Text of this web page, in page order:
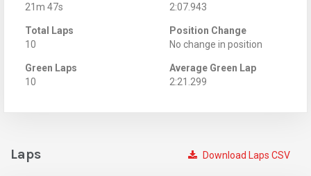
21m 47s
2:07.943
Total Laps
10
Position Change
No change in position
Green Laps
10
Average Green Lap
2:21.299
Download Laps CSV
Laps